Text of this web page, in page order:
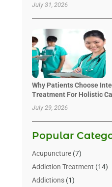
July 31, 2026
Why Patients Choose
Treatment For Holistic
July 29, 2026
Popular
Acupuncture(7)
Addiction Treatment (14)
Addictions(1)